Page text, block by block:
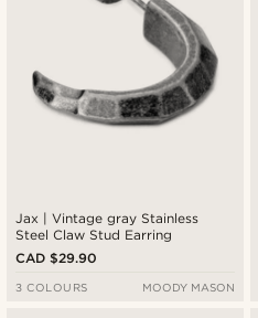
Jax | Vintage gray Stainless
Steel Claw Stud Earring
CAD $29.90
3 COLOURS MOODY MASON